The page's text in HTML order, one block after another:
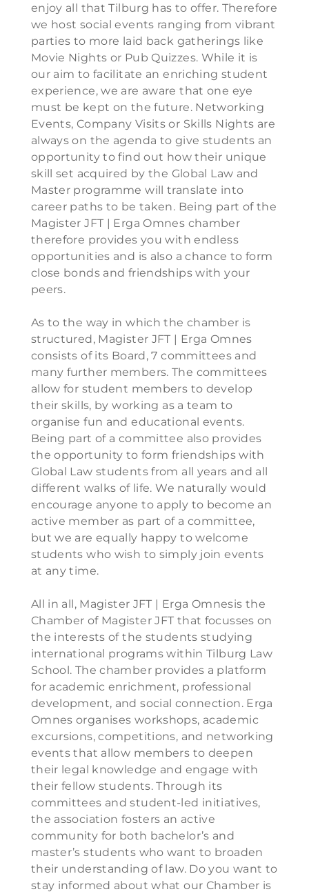
enjoy all that Tilburg has to offer. Therefore
we host social events ranging from vibrant
parties to more laid back gatherings like
Movie Nights or Pub Quizzes. While it is
our aim to facilitate an enriching student
experience, we are aware that one eye
must be kept on the future. Networking
Events, Company Visits or Skills Nights are
always on the agenda to give students an
opportunity to find out how their unique
skill set acquired by the Global Law and
Master programme will translate into
career paths to be taken. Being part of the
Magister JFT | Erga Omnes chamber
therefore provides you with endless
opportunities and is also a chance to form
close bonds and friendships with your
peers.
As to the way in which the chamber is
structured, Magister JFT | Erga Omnes
consists of its Board, 7 committees and
many further members. The committees
allow for student members to develop
their skills, by working as a team to
organise fun and educational events.
Being part of a committee also provides
the opportunity to form friendships with
Global Law students from all years and all
different walks of life. We naturally would
encourage anyone to apply to become an
active member as part of a committee,
but we are equally happy to welcome
students who wish to simply join events
at any time.
All in all, Magister JFT | Erga Omnesis the
Chamber of Magister JFT that focusses on
the interests of the students studying
international programs within Tilburg Law
School. The chamber provides a platform
for academic enrichment, professional
development, and social connection. Erga
Omnes organises workshops, academic
excursions, competitions, and networking
events that allow members to deepen
their legal knowledge and engage with
their fellow students. Through its
committees and student-led initiatives,
the association fosters an active
community for both bachelor’s and
master’s students who want to broaden
their understanding of law. Do you want to
stay informed about what our Chamber is